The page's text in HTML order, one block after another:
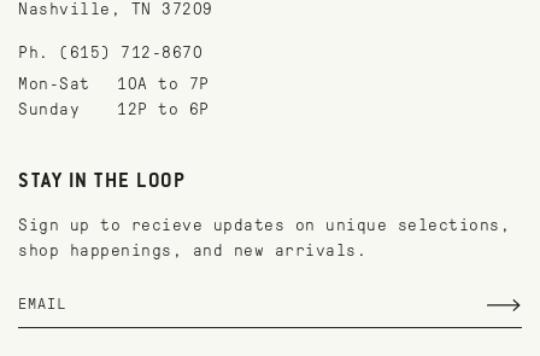
Nashville, TN 37209
Ph. (615) 712-8670
Mon-Sat
10A to 7P
Sunday
12P to 6P
STAY IN THE LOOP
Sign up to recieve updates on unique selections,
shop happenings, and new arrivals.